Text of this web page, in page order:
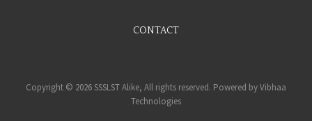
CONTACT
Copyright © 2026 SSSLST Alike, All rights reserved. Powered byVibhaa
Technologies